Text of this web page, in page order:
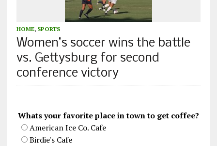
HOME, SPORTS
Women’s soccer wins the battle
vs. Gettysburg for second
conference victory
Whats your favorite place in town to get coffee?
American Ice Co. Cafe
Birdie's Cafe